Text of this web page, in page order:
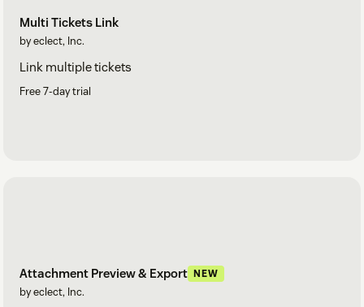
Multi Tickets Link
by eclect, Inc.
Link multiple tickets
Free 7-day trial
Attachment Preview & Export NEW
by eclect, Inc.